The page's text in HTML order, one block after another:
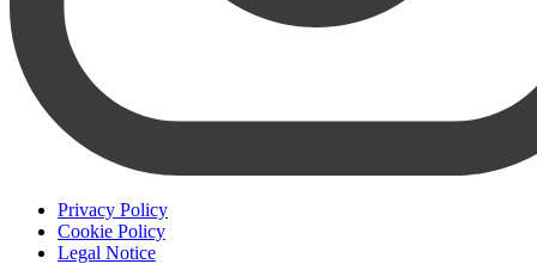
Privacy Policy
Cookie Policy
Legal Notice